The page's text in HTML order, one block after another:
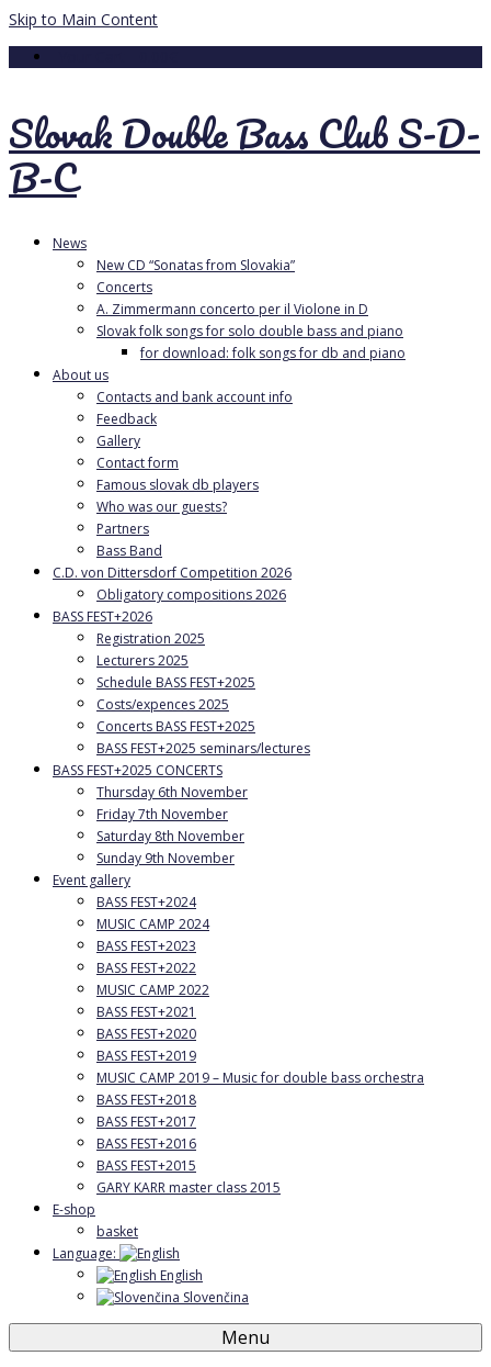
Skip to Main Content
Slovak Double Bass Club S-D-
B-C
News
New CD “Sonatas from Slovakia”
Concerts
A. Zimmermann concerto per il Violone in D
Slovak folk songs for solo double bass and piano
for download: folk songs for db and piano
About us
Contacts and bank account info
Feedback
Gallery
Contact form
Famous slovak db players
Who was our guests?
Partners
Bass Band
C.D. von Dittersdorf Competition 2026
Obligatory compositions 2026
BASS FEST+2026
Registration 2025
Lecturers 2025
Schedule BASS FEST+2025
Costs/expences 2025
Concerts BASS FEST+2025
BASS FEST+2025 seminars/lectures
BASS FEST+2025 CONCERTS
Thursday 6th November
Friday 7th November
Saturday 8th November
Sunday 9th November
Event gallery
BASS FEST+2024
MUSIC CAMP 2024
BASS FEST+2023
BASS FEST+2022
MUSIC CAMP 2022
BASS FEST+2021
BASS FEST+2020
BASS FEST+2019
MUSIC CAMP 2019 – Music for double bass orchestra
BASS FEST+2018
BASS FEST+2017
BASS FEST+2016
BASS FEST+2015
GARY KARR master class 2015
E-shop
basket
Language:
English
Slovenčina
Menu